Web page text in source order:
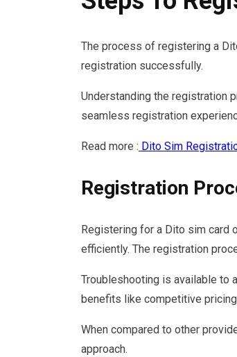
The process of registering a
registration successfully.
Understanding the registration
seamless registration
Read more : Dito Sim
Registration
Registering for a Dito sim card
efficiently. The registration
Troubleshooting is available to
benefits like competitive
When compared to other
approach.